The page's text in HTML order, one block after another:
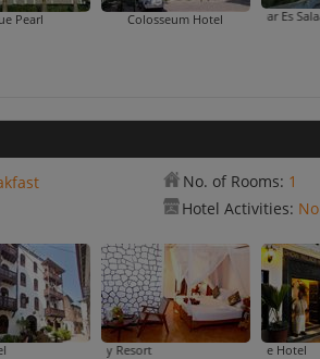
Pearl Colosseum Hotel
No. of Rooms: 1
Hotel Activities: No
Asmini Palace Hotel Chwaka Bay Resort
DoubleTree